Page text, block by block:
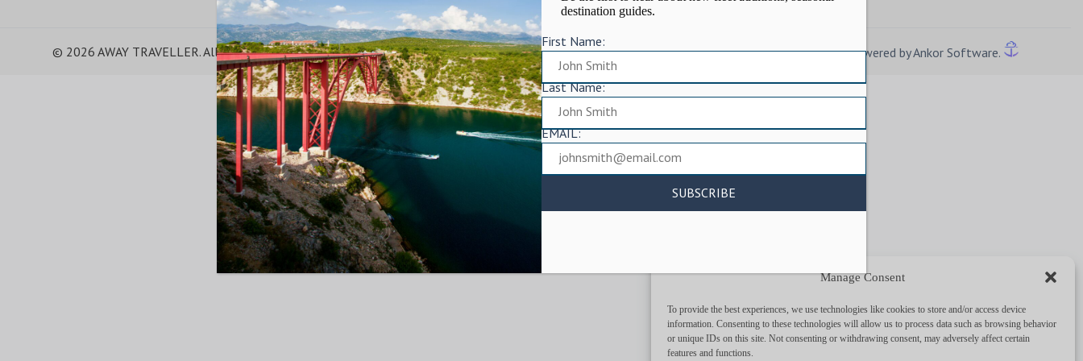
Manage Consent
To provide the best experiences, we use technologies like cookies to store and/or access device
information. Consenting to these technologies will allow us to process data such as browsing behavior
or unique IDs on this site. Not consenting or withdrawing consent, may adversely affect certain
features and functions.
© 2026 AWAY TRAVELLER. All Rights Reserved. Powered by Ankor Software.
destination guides.
First Name:
Last Name:
EMAIL: